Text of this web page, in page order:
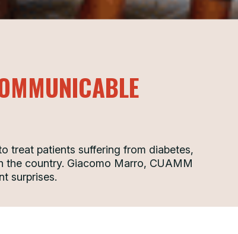
treat patients suffering from diabetes,
the country. Giacomo Marro, CUAMM
surprises.